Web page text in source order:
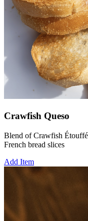
Crawfish Queso
Blend of Crawfish
French bread slices
Add Item